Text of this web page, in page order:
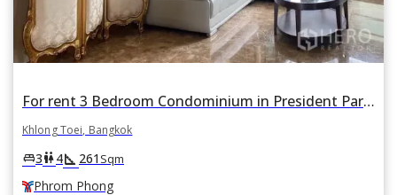
For rent 3 Bedroom Condominium in President Park in Khlong Tan, Khlong Toei, Bangkok BTS Phrom Phong
Khlong Toei, Bangkok
king_bed3wc4square_foot 261Sqm
Phrom Phong